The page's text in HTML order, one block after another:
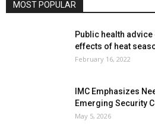
MOST POPULAR
Public health
effects of heat
February 16, 2022
IMC Emphasizes
Emerging Security
May 5, 2026